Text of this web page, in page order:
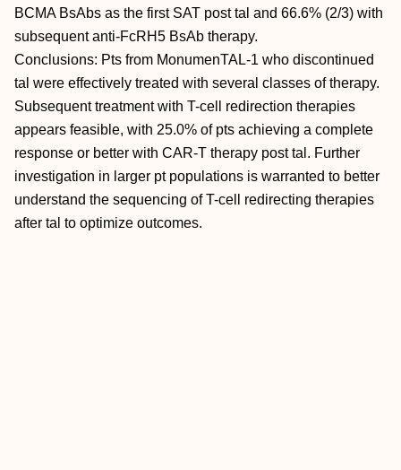
BCMA BsAbs as the first SAT post tal and 66.6% (2/3) with
subsequent anti-FcRH5 BsAb therapy.
Conclusions: Pts from MonumenTAL-1 who discontinued
tal were effectively treated with several classes of therapy.
Subsequent treatment with T-cell redirection therapies
appears feasible, with 25.0% of pts achieving a complete
response or better with CAR-T therapy post tal. Further
investigation in larger pt populations is warranted to better
understand the sequencing of T-cell redirecting therapies
after tal to optimize outcomes.